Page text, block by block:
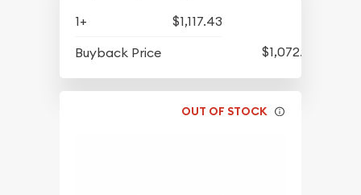
1+
$1,117.43
Buyback Price
$1,072.68
OUT OF STOCK